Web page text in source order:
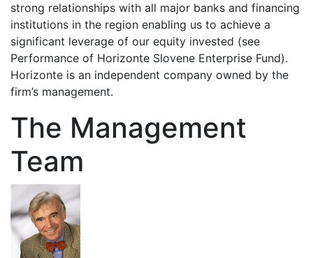
strong relationships with all major banks and financing
institutions in the region enabling us to achieve a
significant leverage of our equity invested (see
Performance of Horizonte Slovene Enterprise Fund).
Horizonte is an independent company owned by the
firm’s management.
The Management
Team